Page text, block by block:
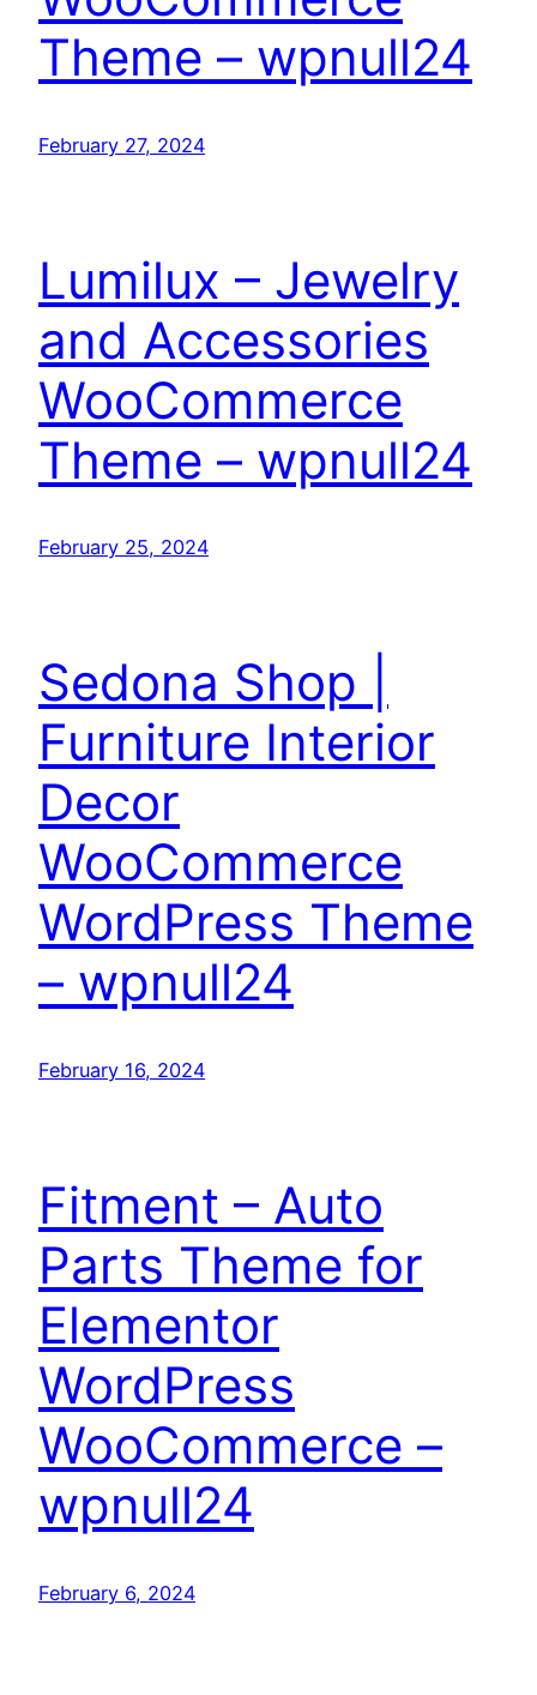
Theme – wpnull24
February 27, 2024
Lumilux – Jewelry
and Accessories
WooCommerce
Theme – wpnull24
February 25, 2024
Sedona Shop |
Furniture Interior
Decor
WooCommerce
WordPress Theme
– wpnull24
February 16, 2024
Fitment – Auto
Parts Theme for
Elementor
WordPress
WooCommerce –
wpnull24
February 6, 2024